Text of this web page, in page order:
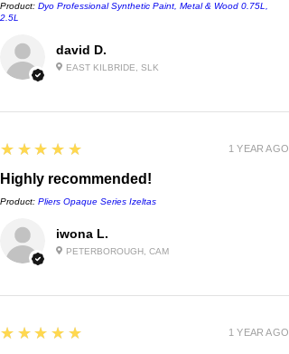
david D.
EAST KILBRIDE, SLK
Product: Dyo Professional Synthetic Paint, Metal & Wood 0.75L,
2.5L
iwona L.
PETERBOROUGH, CAM
5
★★★★★
Highly recommended!
Product: Pliers Opaque Series Izeltas
1 YEAR AGO
5
★★★★★ 1 YEAR AGO